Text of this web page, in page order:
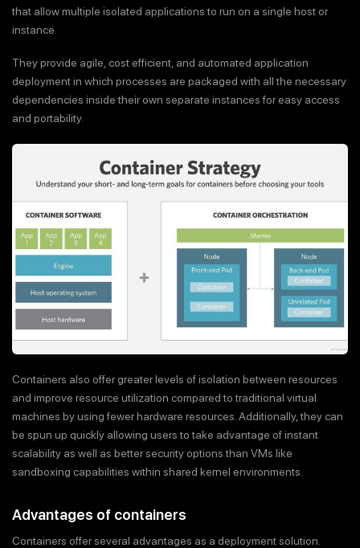
that allow multiple isolated applications to run on a single host or
instance.
They provide agile, cost efficient, and automated application
deployment in which processes are packaged with all the necessary
dependencies inside their own separate instances for easy access
and portability.
Containers also offer greater levels of isolation between resources
and improve resource utilization compared to traditional virtual
machines by using fewer hardware resources. Additionally, they can
be spun up quickly allowing users to take advantage of instant
scalability as well as better security options than VMs like
sandboxing capabilities within shared kernel environments.
Advantages of containers
Containers offer several advantages as a deployment solution.